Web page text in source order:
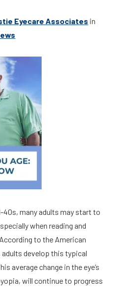
Eyecare Associates in
40s, many adults may start to
when reading and
to the American
adults develop this typical
average change in the eye’s
will continue to progress